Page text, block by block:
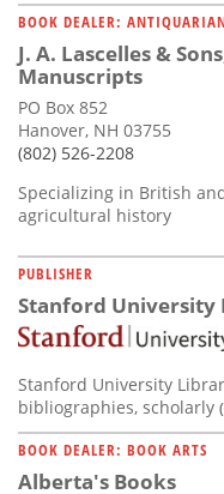
BOOK DEALER:
J. A. Lascelles &
Manuscripts
PO Box 852
Hanover, NH 03755
(802) 526-2208
Specializing in British
agricultural history
PUBLISHER
Stanford University
Stanford University
bibliographies, scholarly
BOOK DEALER: BOOK ARTS
Alberta's Books